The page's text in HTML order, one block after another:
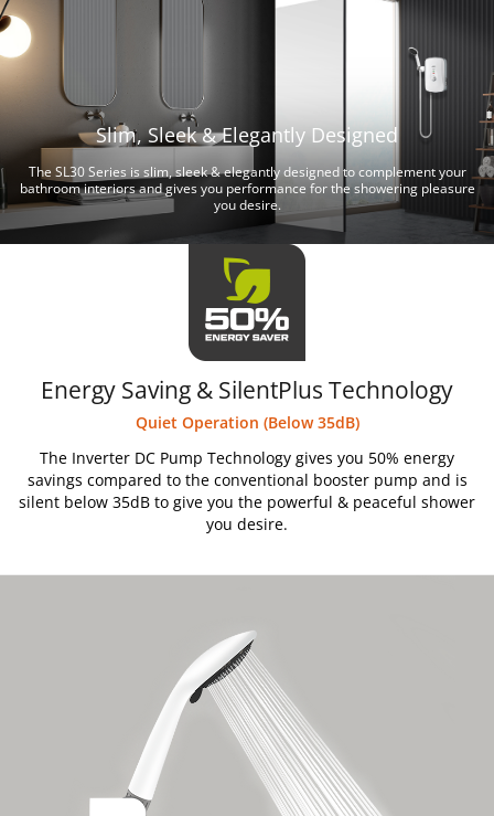
Slim, Sleek & Elegantly Designed
The SL30 Series is slim, sleek & elegantly designed to complement your
bathroom interiors and gives you performance for the showering pleasure
you desire.
Energy Saving & SilentPlus Technology
Quiet Operation (Below 35dB)
The Inverter DC Pump Technology gives you 50% energy
savings compared to the conventional booster pump and is
silent below 35dB to give you the powerful & peaceful shower
you desire.